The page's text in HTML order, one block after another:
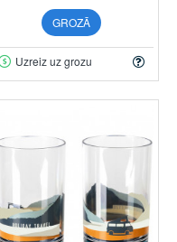
GROZĀ
Uzreiz uz grozu